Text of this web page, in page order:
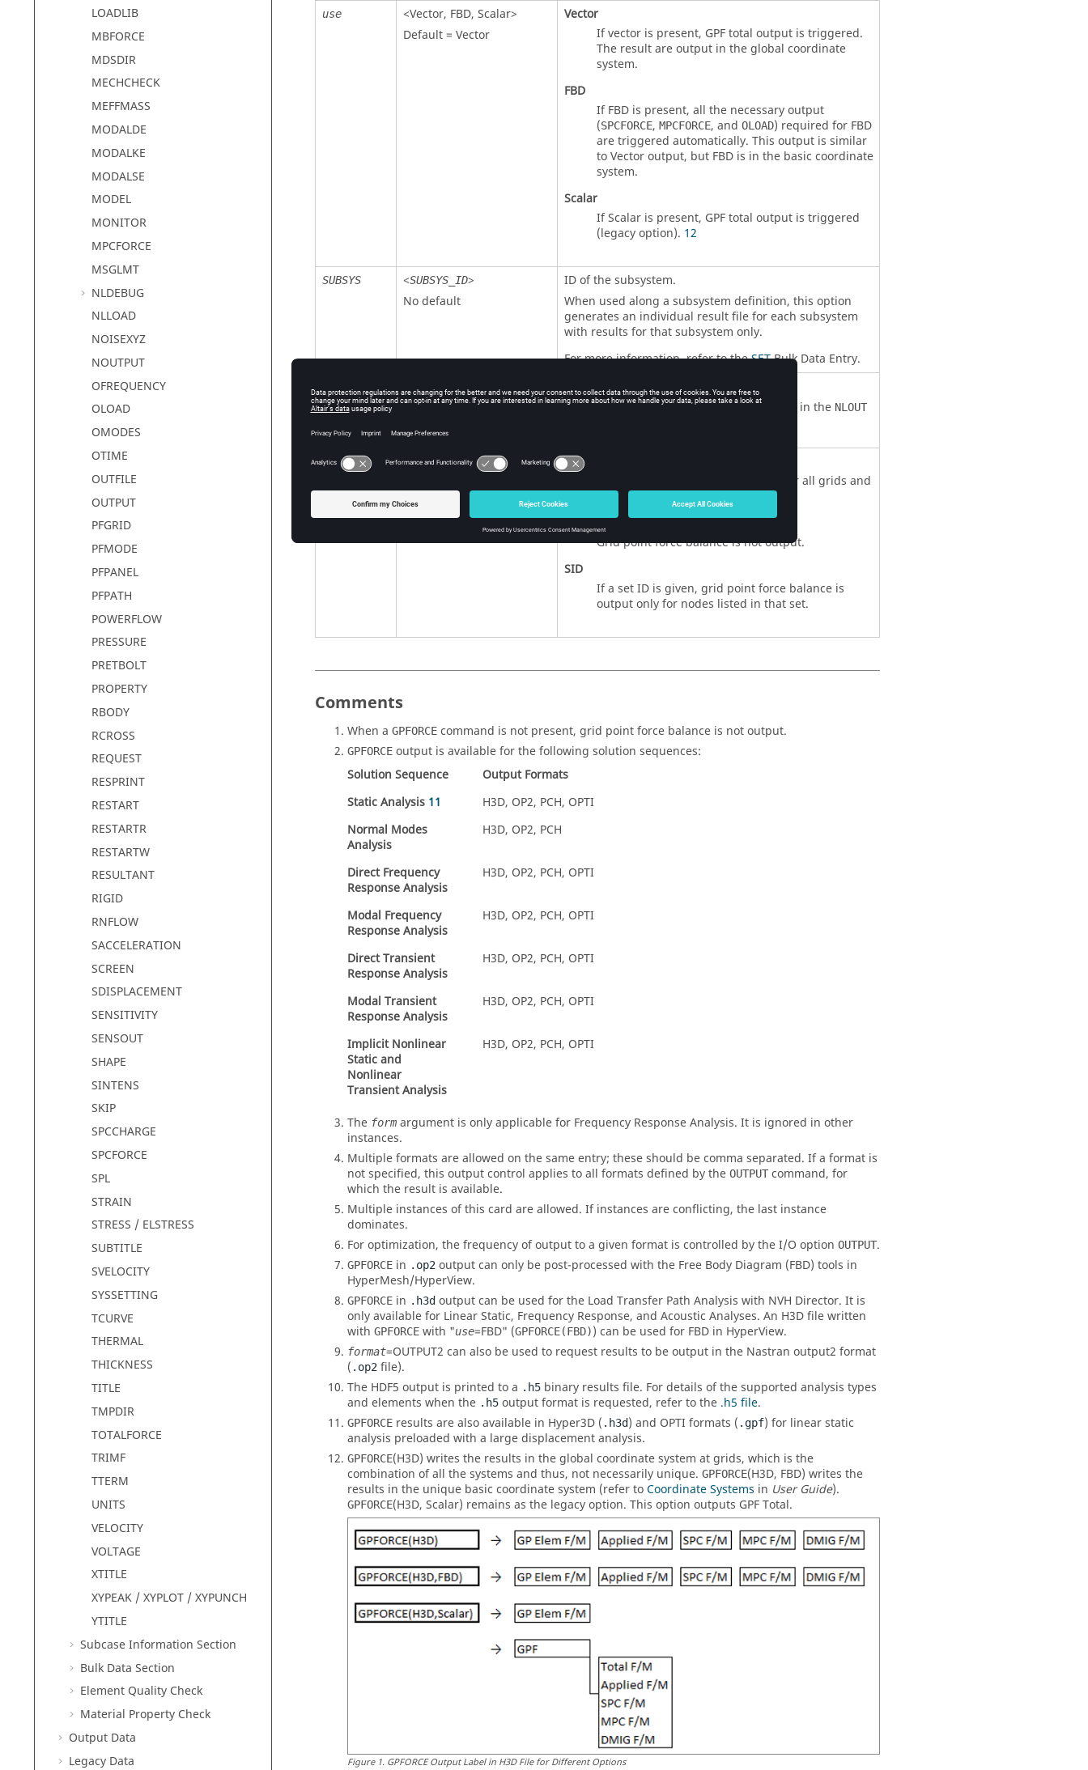
LOADLIB
MBFORCE
MDSDIR
MECHCHECK
MEFFMASS
MODALDE
MODALKE
MODALSE
MODEL
MONITOR
MPCFORCE
MSGLMT
NLDEBUG
NLLOAD
NOISEXYZ
NOUTPUT
OFREQUENCY
OLOAD
OMODES
OTIME
OUTFILE
OUTPUT
PFGRID
PFMODE
PFPANEL
PFPATH
POWERFLOW
PRESSURE
PRETBOLT
PROPERTY
RBODY
RCROSS
REQUEST
RESPRINT
RESTART
RESTARTR
RESTARTW
RESULTANT
RIGID
RNFLOW
SACCELERATION
SCREEN
SDISPLACEMENT
SENSITIVITY
SENSOUT
SHAPE
SINTENS
SKIP
SPCCHARGE
SPCFORCE
SPL
STRAIN
STRESS / ELSTRESS
SUBTITLE
SVELOCITY
SYSSETTING
TCURVE
THERMAL
THICKNESS
TITLE
TMPDIR
TOTALFORCE
TRIMF
TTERM
UNITS
VELOCITY
VOLTAGE
XTITLE
XYPEAK / XYPLOT / XYPUNCH
YTITLE
Subcase Information Section
Bulk Data Section
Element Quality Check
Material Property Check
Output Data
Legacy Data
use <Vector, FBD, Scalar>
Default = Vector
Vector
If vector is present, GPF total output is triggered.
The result are output in the global coordinate
system.
FBD
IfFBDis present, all the necessary output
(SPCFORCE, MPCFORCE, and OLOAD) required for FBD
are triggered automatically. This output is similar
toVectoroutput, but FBDis in the basic coordinate
system.
Scalar
If Scalar is present, GPF total output is triggered
(legacy option). 12
SUBSYS <SUBSYS_ID>
No default
ID of the subsystem.
When used along a subsystem definition, this option
generates an individual result file for each subsystem
with results for that subsystem only.
For more information, refer to theSETBulk Data Entry.
NLOUT ID >
No default
ID of the
Bulk Data Entry.
For more information, refer toComment 3 in the NLOUT
option <YES,ALL,NO,NONE ,SID>
YES,
Grid point force balance is output for all grids and
elements.
NO,NONE
Grid point force balance is not output.
SID
If a set ID is given, grid point force balance is
output only for nodes listed in that set.
Comments
When a GPFORCE command is not present, grid point force balance is not output.
GPFORCE output is available for the following solution sequences:
Solution Sequence
Output Formats
Static Analysis 11 H3D, OP2, PCH, OPTI
Normal Modes
Analysis
H3D, OP2, PCH
Direct Frequency
Response Analysis
H3D, OP2, PCH, OPTI
Modal Frequency
Response Analysis
H3D, OP2, PCH, OPTI
Direct Transient
Response Analysis
H3D, OP2, PCH, OPTI
Modal Transient
Response Analysis
H3D, OP2, PCH, OPTI
Implicit Nonlinear
Static and
Nonlinear
Transient Analysis
H3D, OP2, PCH, OPTI
The form argument is only applicable for Frequency Response Analysis. It is ignored in other
instances.
Multiple formats are allowed on the same entry; these should be comma separated. If a format is
not specified, this output control applies to all formats defined by the OUTPUT command, for
which the result is available.
Multiple instances of this card are allowed. If instances are conflicting, the last instance
dominates.
For optimization, the frequency of output to a given format is controlled by the I/O option OUTPUT.
GPFORCE in .op2 output can only be post-processed with the Free Body Diagram (FBD) tools in
HyperMesh/HyperView.
GPFORCE in .h3d output can be used for the Load Transfer Path Analysis with NVH Director. It is
only available for Linear Static, Frequency Response, and Acoustic Analyses. An H3D file written
with GPFORCE with "use=FBD" (GPFORCE(FBD)) can be used for FBD in HyperView.
format=OUTPUT2 can also be used to request results to be output in the Nastran output2 format
( .op2 file).
The HDF5 output is printed to a .h5 binary results file. For details of the supported analysis types
and elements when the .h5 output format is requested, refer to the .h5 file.
GPFORCE results are also available in Hyper3D ( .h3d) and OPTI formats ( .gpf) for linear static
analysis preloaded with a large displacement analysis.
GPFORCE(H3D) writes the results in the global coordinate system at grids, which is the
combination of all the systems and thus, not necessarily unique. GPFORCE(H3D, FBD) writes the
results in the unique basic coordinate system (refer toCoordinate Systems in User Guide).
GPFORCE(H3D, Scalar) remains as the legacy option. This option outputs GPF Total.
Figure1. GPFORCE Output Label in H3D File for Different Options